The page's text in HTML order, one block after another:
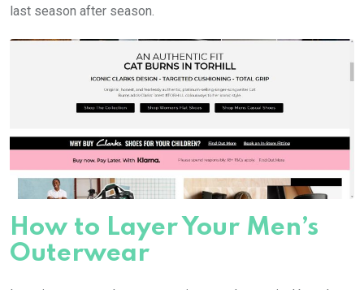
last season after season.
How to Layer Your Men’s
Outerwear